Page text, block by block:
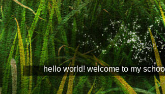
hello world! welcome to my